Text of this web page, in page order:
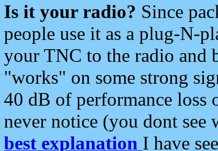
Is it your radio? Since
people use it as a plug-N-
your TNC to the radio and
"works" on some strong
40 dB of performance loss
never notice (you dont see
best explanation I have